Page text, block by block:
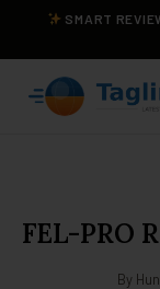
SMART
FEL-PRO
By